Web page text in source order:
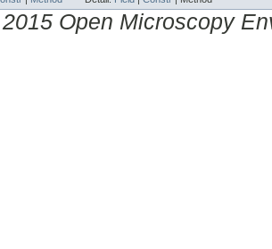
Open Microscopy